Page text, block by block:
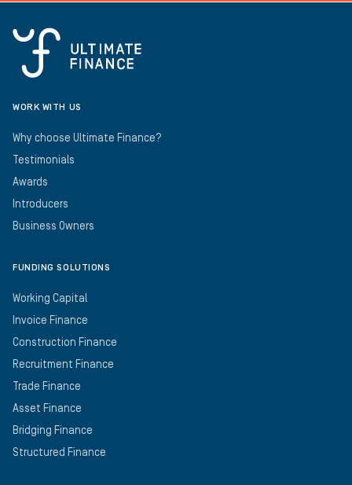
WORK WITH US
Why choose Ultimate Finance?
Testimonials
Awards
Introducers
Business Owners
FUNDING SOLUTIONS
Working Capital
Invoice Finance
Construction Finance
Recruitment Finance
Trade Finance
Asset Finance
Bridging Finance
Structured Finance